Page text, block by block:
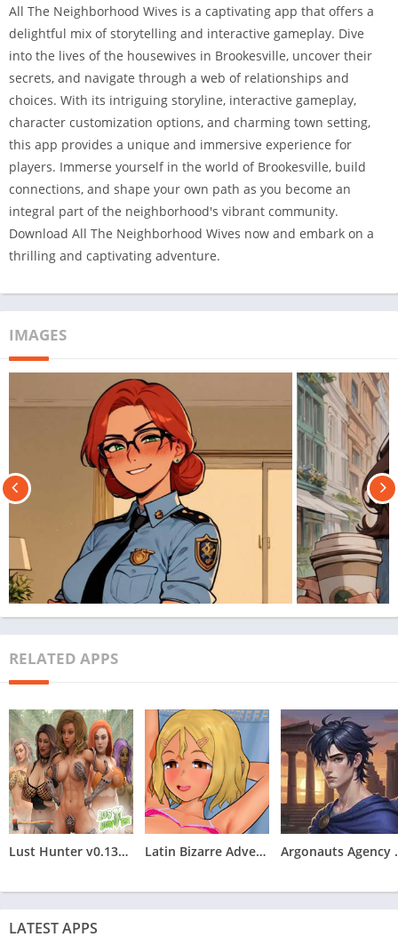
All The Neighborhood Wives is a captivating app that offers a
delightful mix of storytelling and interactive gameplay. Dive
into the lives of the housewives in Brookesville, uncover their
secrets, and navigate through a web of relationships and
choices. With its intriguing storyline, interactive gameplay,
character customization options, and charming town setting,
this app provides a unique and immersive experience for
players. Immerse yourself in the world of Brookesville, build
connections, and shape your own path as you become an
integral part of the neighborhood's vibrant community.
Download All The Neighborhood Wives now and embark on a
thrilling and captivating adventure.
IMAGES
RELATED APPS
Lust Hunter v0.132.2 Latin Bizarre Adventures
LATEST APPS